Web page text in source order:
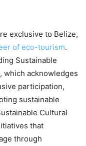
exclusive to Belize,
of eco-tourism.
Sustainable
which acknowledges
participation,
sustainable
Cultural
that
through